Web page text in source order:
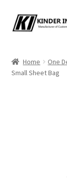
Skip
to
Skip
to
Custom Marine
Home One
Small Sheet Bag